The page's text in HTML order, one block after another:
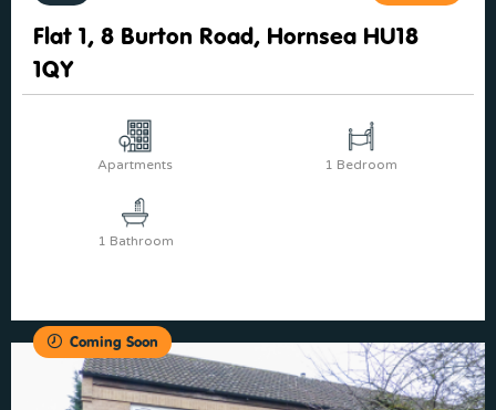
Flat 1, 8 Burton Road, Hornsea HU18
1QY
Apartments 1 Bedroom
1 Bathroom
Coming Soon